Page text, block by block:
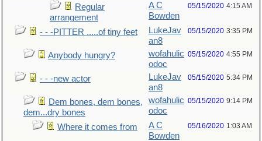
Regular
arrangement
A C
Bowden
05/15/2020 4:15 AM
- - -PITTER .....of tiny feet
LukeJav
an8
05/15/2020 3:35 PM
Anybody hungry?
wofahulic
odoc
05/15/2020 4:55 PM
- - -new actor
LukeJav
an8
05/15/2020 5:34 PM
Dem bones, dem bones,
dem...dry bones
wofahulic
odoc
05/15/2020 9:14 PM
Where it comes from
A C
Bowden
05/16/2020 1:03 AM